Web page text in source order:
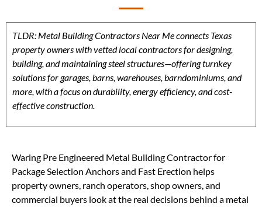
TLDR: Metal Building Contractors Near Me connects Texas
property owners with vetted local contractors for designing,
building, and maintaining steel structures—offering turnkey
solutions for garages, barns, warehouses, barndominiums, and
more, with a focus on durability, energy efficiency, and cost-
effective construction.
Waring Pre Engineered Metal Building Contractor for
Package Selection Anchors and Fast Erection helps
property owners, ranch operators, shop owners, and
commercial buyers look at the real decisions behind a metal